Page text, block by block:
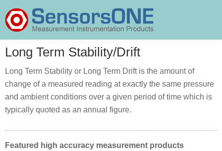
to
primary
to
main
to
primary
Long Term Stability/Drift
Long Term Stability or Long Term Drift is the amount of
change of a measured reading at exactly the same pressure
and ambient conditions over a given period of time which is
typically quoted as an annual figure.
Featured high accuracy measurement products